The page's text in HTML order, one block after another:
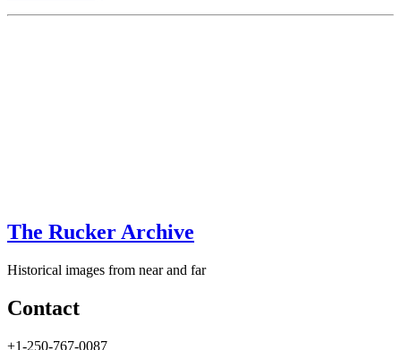
The Rucker Archive
Historical images from near and far
Contact
+1-250-767-0087